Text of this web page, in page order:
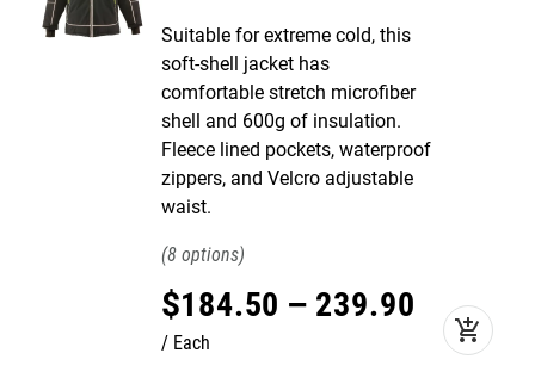
Suitable for extreme cold, this
soft-shell jacket has
comfortable stretch microfiber
shell and 600g of insulation.
Fleece lined pockets, waterproof
zippers, and Velcro adjustable
waist.
8
$184.50 – 239.90
Each add_shopping_cart